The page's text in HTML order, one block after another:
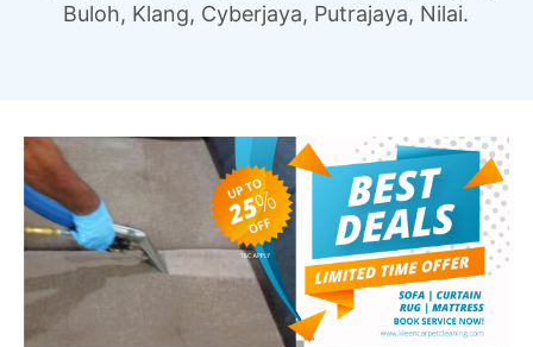
Buloh, Klang, Cyberjaya, Putrajaya, Nilai.